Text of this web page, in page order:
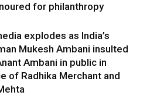
for philanthropy
explodes as India’s
Mukesh Ambani insulted
Ambani in public in
of Radhika Merchant and